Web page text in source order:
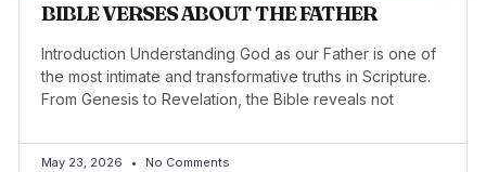
BIBLE VERSES ABOUT THE FATHER
Introduction Understanding God as our Father is one of
the most intimate and transformative truths in Scripture.
From Genesis to Revelation, the Bible reveals not
May 23, 2026 No Comments